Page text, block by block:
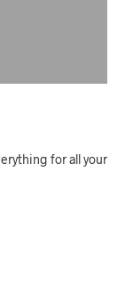
for all your